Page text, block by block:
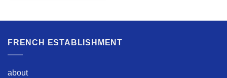
FRENCH ESTABLISHMENT
about